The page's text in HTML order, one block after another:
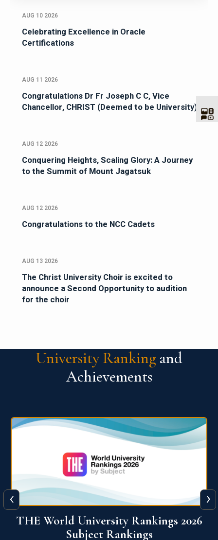
AUG 10 2026
Celebrating Excellence in Oracle
Certifications
AUG 11 2026
Congratulations Dr Fr Joseph C C, Vice
Chancellor, CHRIST (Deemed to be University)
AUG 12 2026
Conquering Heights, Scaling Glory: A Journey
to the Summit of Mount Jagatsuk
AUG 12 2026
Congratulations to the NCC Cadets
AUG 13 2026
The Christ University Choir is excited to
announce a Second Opportunity to audition
for the choir
University Ranking and
Achievements
QS World University Ranking 2026
‹ ›